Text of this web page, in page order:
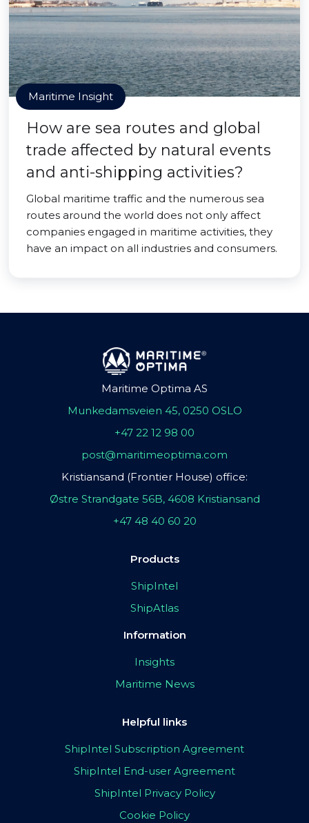
Maritime Insight
How are sea routes and global
trade affected by natural events
and anti-shipping activities?
Global maritime traffic and the numerous sea
routes around the world does not only affect
companies engaged in maritime activities, they
have an impact on all industries and consumers.
Maritime Optima AS
Munkedamsveien 45, 0250 OSLO
+47 22 12 98 00
post@maritimeoptima.com
Kristiansand (Frontier House) office:
Østre Strandgate 56B, 4608 Kristiansand
+47 48 40 60 20
Products
ShipIntel
ShipAtlas
Information
Insights
Maritime News
Helpful links
ShipIntel Subscription Agreement
ShipIntel End-user Agreement
ShipIntel Privacy Policy
Cookie Policy